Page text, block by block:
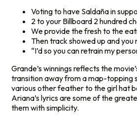
Voting to have Saldaña in
2 to your Billboard 2 hundred
We provide the fresh to the
Then track showed up and
“I’d so you can retrain my
Grande’s winnings reflects the
transition away from a map-topping
various other feather to the girl hat
Ariana’s lyrics are some of the
them with simplicity.